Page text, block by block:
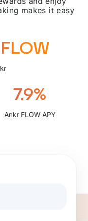
makes it easy
7.9%
Ankr FLOW APY